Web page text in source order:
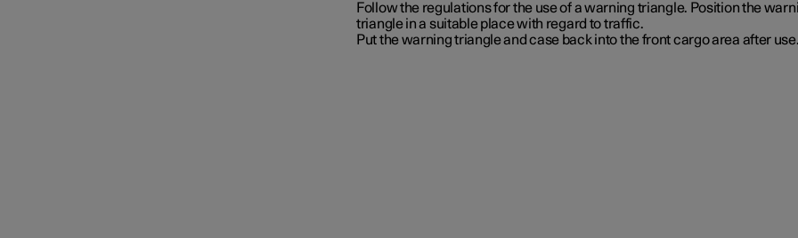
Follow the regulations for the use of a warning triangle. Position the
triangle in a suitable place with regard to traffic.
Put the warning triangle and case back into the front cargo area after use.